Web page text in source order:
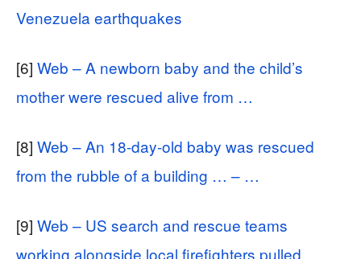
Venezuela earthquakes
[6] Web – A newborn baby and the child’s
mother were rescued alive from …
[8] Web – An 18-day-old baby was rescued
from the rubble of a building … – …
[9] Web – US search and rescue teams
working alongside local firefighters pulled …